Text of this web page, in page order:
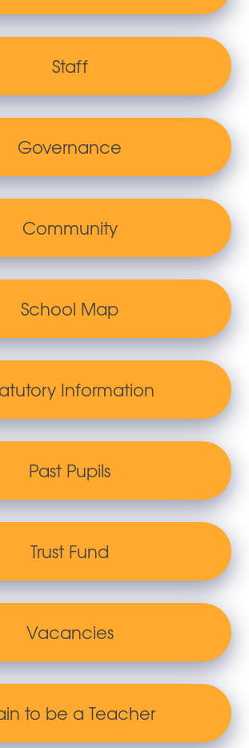
Staff
Governance
Community
School Map
Information
Past Pupils
Trust Fund
Vacancies
to be a Teacher